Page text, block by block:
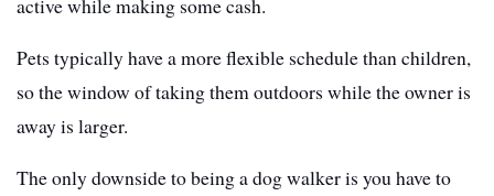
Pets typically have a more flexible schedule than children,
so the window of taking them outdoors while the owner is
away is larger.
The only downside to being a dog walker is you have to